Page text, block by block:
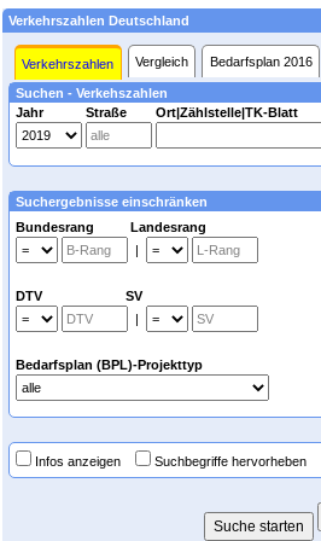
Verkehrszahlen Deutschland
Verkehrszahlen Vergleich Bedarfsplan 2016
Suchen - Verkehszahlen
Jahr
Straße Ort|Zählstelle|TK-Blatt
Suchergebnisse einschränken
Bundesrang Landesrang
|
DTV SV
|
Bedarfsplan (BPL)-Projekttyp
Infos anzeigen Suchbegriffe hervorheben